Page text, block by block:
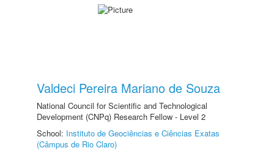
Valdeci Pereira Mariano de Souza
National Council for Scientific and Technological
Development (CNPq) Research Fellow - Level 2
School: Instituto de Geociências e Ciências Exatas
(Câmpus de Rio Claro)